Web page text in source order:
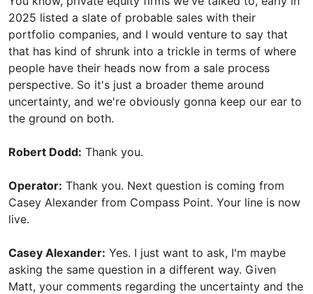
2025 listed a slate of probable sales with their
portfolio companies, and I would venture to say that
that has kind of shrunk into a trickle in terms of where
people have their heads now from a sale process
perspective. So it's just a broader theme around
uncertainty, and we're obviously gonna keep our ear to
the ground on both.
Robert Dodd: Thank you.
Operator: Thank you. Next question is coming from
Casey Alexander from Compass Point. Your line is now
live.
Casey Alexander: Yes. I just want to ask, I'm maybe
asking the same question in a different way. Given
Matt, your comments regarding the uncertainty and the